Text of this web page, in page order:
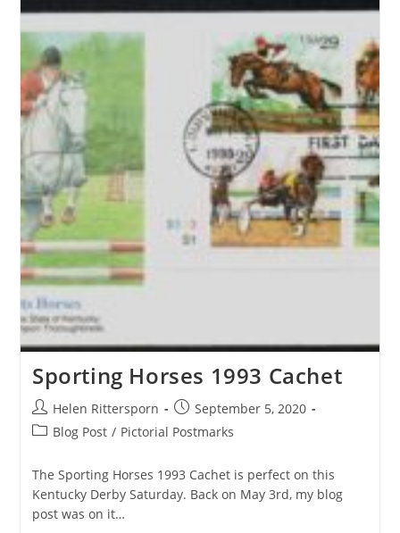
Sporting Horses 1993 Cachet
Helen Rittersporn
September 5, 2020
Blog Post / Pictorial Postmarks
The Sporting Horses 1993 Cachet is perfect on this
Kentucky Derby Saturday. Back on May 3rd, my blog
post was on it…